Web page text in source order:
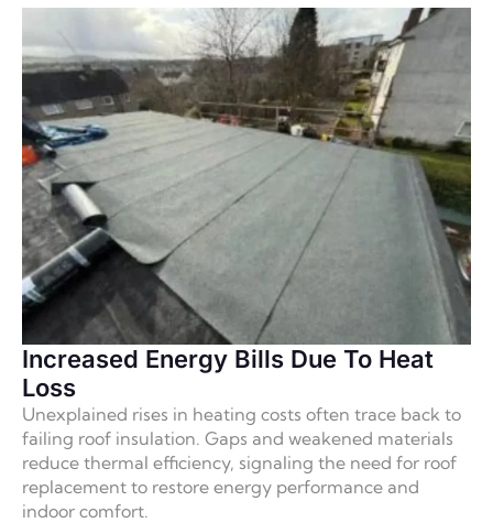
Increased Energy Bills Due To Heat
Loss
Unexplained rises in heating costs often trace back to
failing roof insulation. Gaps and weakened materials
reduce thermal efficiency, signaling the need for roof
replacement to restore energy performance and
indoor comfort.